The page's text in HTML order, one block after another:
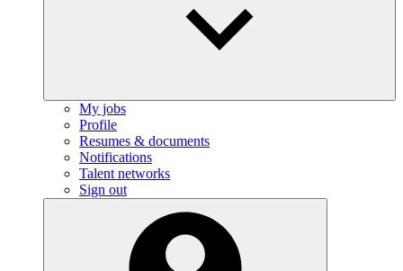
My jobs
Profile
Resumes & documents
Notifications
Talent networks
Sign out